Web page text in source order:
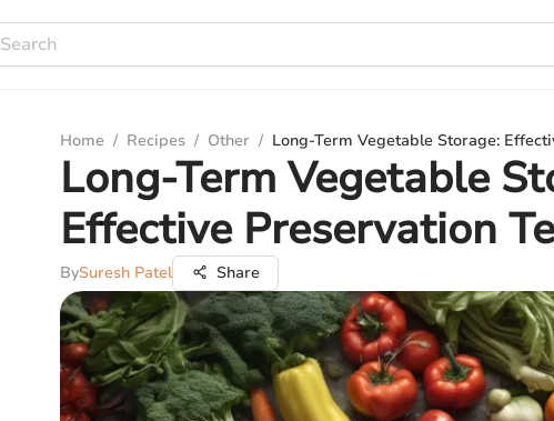
Home / Recipes / Other / Long-Term Vegetable Storage:
Long-Term Vegetable
Effective Preservation
BySuresh Patel Share